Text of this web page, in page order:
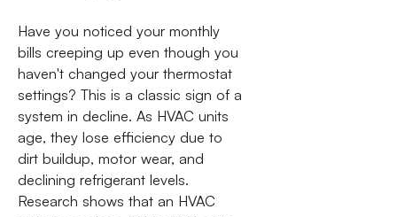
Have you noticed your monthly
bills creeping up even though you
haven't changed your thermostat
settings? This is a classic sign of a
system in decline. As HVAC units
age, they lose efficiency due to
dirt buildup, motor wear, and
declining refrigerant levels.
Research shows that an HVAC